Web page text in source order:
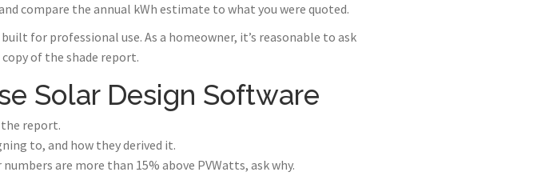
compare the annual kWh estimate to what you were quoted.
for professional use. As a homeowner, it’s reasonable to ask
of the shade report.
Solar Design Software
the report.
to, and how they derived it.
are more than 15% above PVWatts, ask why.